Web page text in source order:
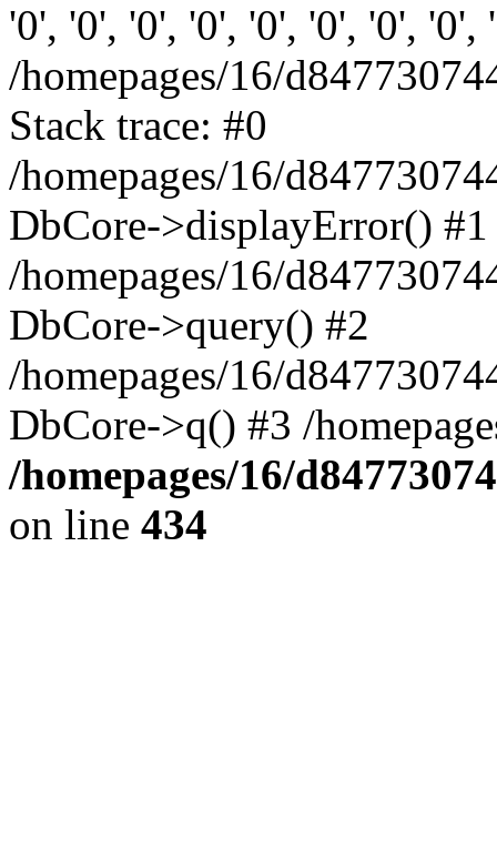
'0', '0', '0', '0', '0', '0', '0',
/homepages/16/
Stack trace: #0
/homepages/16/
DbCore->displayError() #1
/homepages/16/
DbCore->query() #2
/homepages/16/
DbCore->q() #3 /
/homepages/16/
on line 434